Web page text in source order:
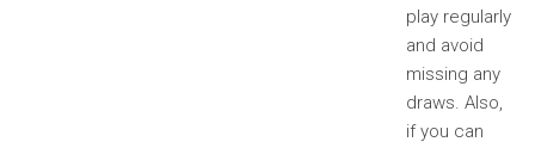
play regularly
and avoid
missing any
draws. Also,
if you can